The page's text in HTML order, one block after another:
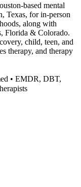
based mental
Texas, for in-person
along with
Florida & Colorado.
child, teen, and
therapy, and therapy
• EMDR, DBT,